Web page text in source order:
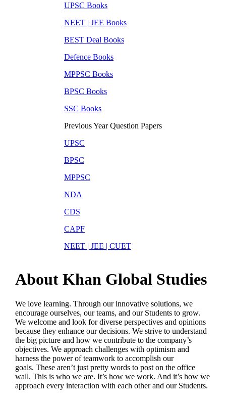
UPSC Books
NEET | JEE Books
BEST DealBooks
DefenceBooks
MPPSC Books
BPSC Books
SSC Books
Previous Year Question Papers
UPSC
BPSC
MPPSC
NDA
CDS
CAPF
NEET | JEE | CUET
About Khan Global Studies
We love learning. Through our innovative solutions, we
encourage ourselves, our teams, and our Students to grow.
We welcome and look for diverse perspectives and opinions
because they enhance our decisions. We strive to understand
the big picture and how we contribute to the company’s
objectives. We approach challenges with optimism and
harness the power of teamwork to accomplish our
goals. These aren’t just pretty words to post on the office
wall. This is who we are. It’s how we work. And it’s how we
approach every interaction with each other and our Students.